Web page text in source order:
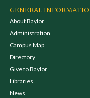
GENERAL
About Baylor
Administration
Campus Map
Directory
Give to Baylor
Libraries
News